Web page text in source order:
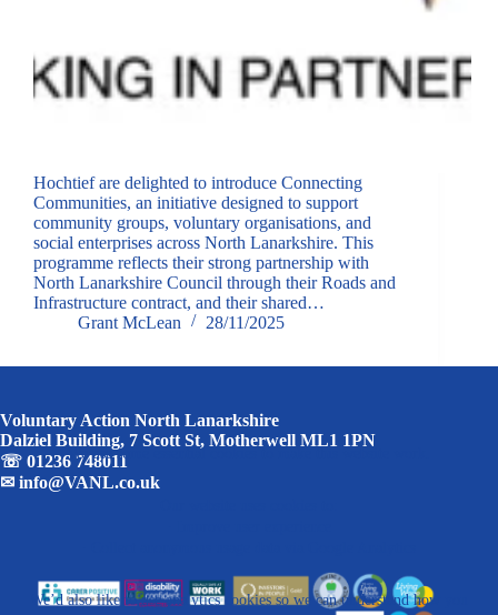
We use some essential cookies to make this website work.
We’d also like to use analytics cookies so we can understand how you
Hochtief are delighted to introduce Connecting
Communities, an initiative designed to support
community groups, voluntary organisations, and
social enterprises across North Lanarkshire. This
programme reflects their strong partnership with
North Lanarkshire Council through their Roads and
Infrastructure contract, and their shared…
Grant McLean
28/11/2025
Voluntary Action North Lanarkshire
Dalziel Building, 7 Scott St, Motherwell ML1 1PN
☏ 01236 748011
✉ info@VANL.co.uk